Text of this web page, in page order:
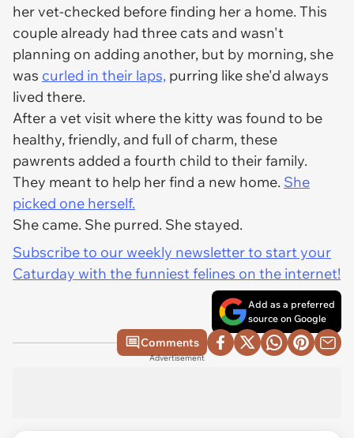
her vet-checked before finding her a home. This
couple already had three cats and wasn't
planning on adding another, but by morning, she
was curled in their laps, purring like she'd always
lived there.
After a vet visit where the kitty was found to be
healthy, friendly, and full of charm, these
pawrents added a fourth child to their family.
They meant to help her find a new home. She
picked one herself.
She came. She purred. She stayed.
Subscribe to our weekly newsletter to start your
Caturday with the funniest felines on the internet!
Add as a preferred
source on Google
Comments
Advertisement